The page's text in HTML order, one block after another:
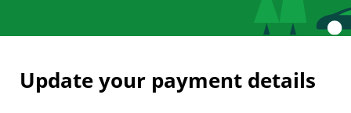
Update your payment details